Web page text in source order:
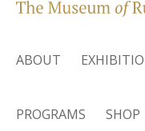
ABOUT
PROGRAMS SHOP